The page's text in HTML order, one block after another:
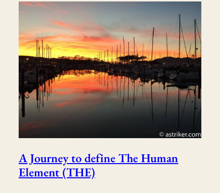
A Journey to define The Human
Element (THE)